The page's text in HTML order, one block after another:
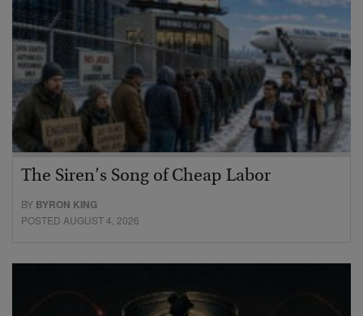
The Siren’s Song of Cheap Labor
BY BYRON KING
POSTED AUGUST 4, 2026